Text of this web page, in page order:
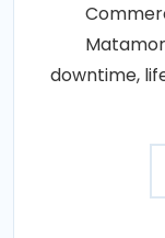
downtime,